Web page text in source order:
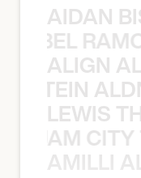
AIDAN
ALIGN
STEIN
LEWIS
JAM
AMILLI